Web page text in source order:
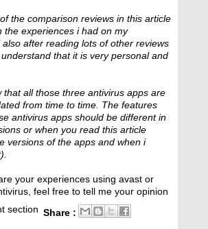
the comparison reviews in this article
the experiences i had on my
after reading lots of other reviews
that it is very personal and
that all those three antivirus apps are
from time to time. The features
antivirus apps should be different in
or when you read this article
versions of the apps and when i
your experiences using avast or
feel free to tell me your opinion
section Share :